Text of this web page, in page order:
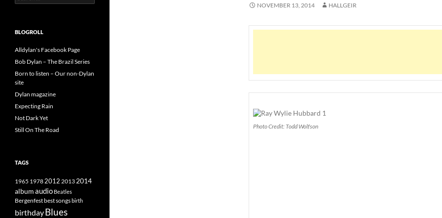
NOVEMBER 13, 2014 HALLGEIR
Photo Credit: Todd Wolfson
for:
BLOGROLL
Alldylan's Facebook Page
Bob Dylan – The Brazil Series
Born to listen – Our non-Dylan
site
Dylan magazine
Expecting Rain
Not Dark Yet
Still On The Road
TAGS
1965 19782012 2013 2014
albumaudio Beatles
Bergenfestbest songsbirth
birthdayBlues